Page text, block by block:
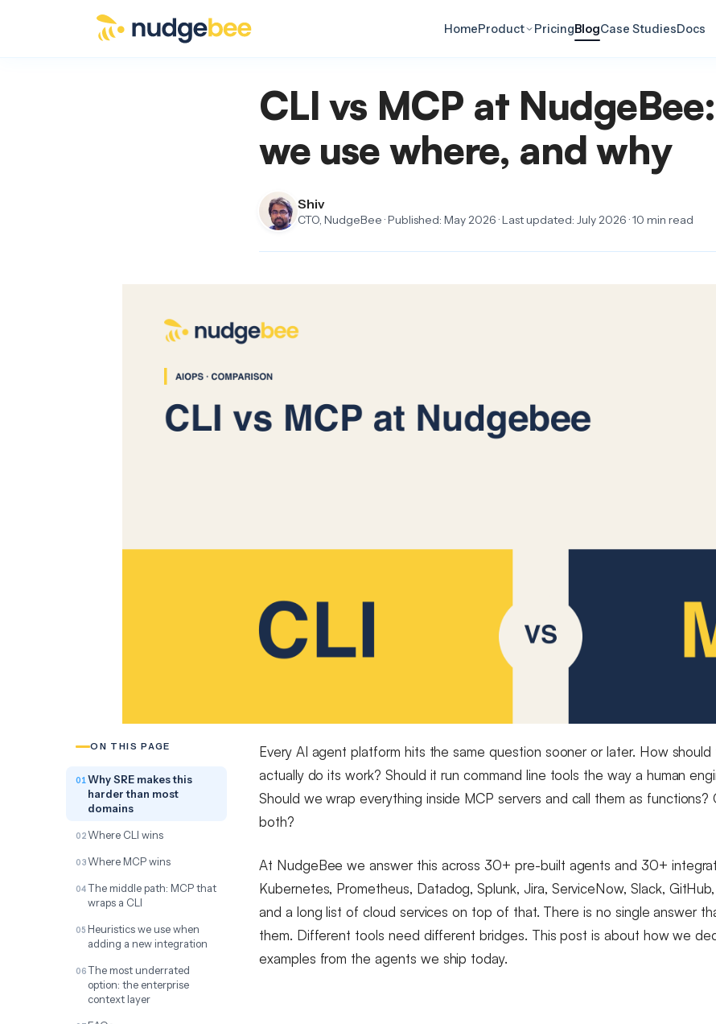
HomeProduct PricingBlogCase StudiesDocs
CLI vs MCP at
we use where, and why
Shiv
CTO, NudgeBee · Published: May 2026 · Last updated: July 2026 · 10 min read
ON THIS PAGE
Why SRE makes this
harder than most
domains
Where CLI wins
Where MCP wins
The middle path: MCP that
wraps a CLI
Heuristics we use when
adding a new integration
The most underrated
option: the enterprise
context layer
Every AI agent platform hits the same question sooner or later. How
actually do its work? Should it run command line tools the way a human
Should we wrap everything inside MCP servers and call them as functions?
both?
At NudgeBee we answer this across 30+ pre-built agents and 30+
Kubernetes, Prometheus, Datadog, Splunk, Jira, ServiceNow, Slack,
and a long list of cloud services on top of that. There is no single answer
them. Different tools need different bridges. This post is about how we
examples from the agents we ship today.